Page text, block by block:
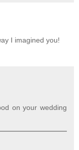
I imagined you!
on your wedding